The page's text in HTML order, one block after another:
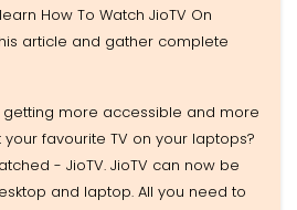
How To Watch JioTV On
article and gather complete
getting more accessible and more
favourite TV on your laptops?
- JioTV. JioTV can now be
and laptop. All you need to